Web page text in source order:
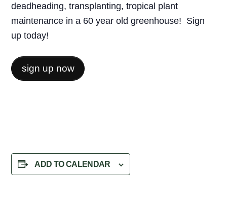
deadheading, transplanting, tropical plant
maintenance in a 60 year old greenhouse! Sign
up today!
sign up now
ADD TO CALENDAR